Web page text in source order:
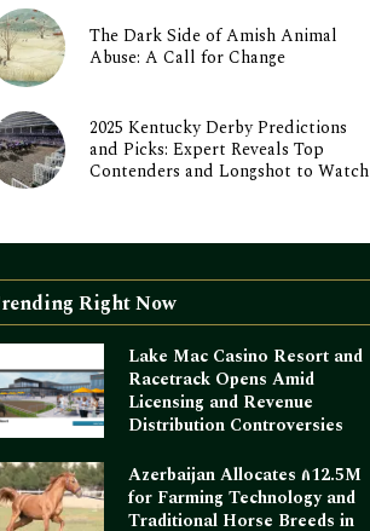
The Dark Side of Amish Animal
Abuse: A Call for Change
2025 Kentucky Derby Predictions
and Picks: Expert Reveals Top
Contenders and Longshot to Watch
Right Now
Lake Mac Casino Resort and
Racetrack Opens Amid
Licensing and Revenue
Distribution Controversies
Azerbaijan Allocates ₼12.5M
for Farming Technology and
Traditional Horse Breeds in